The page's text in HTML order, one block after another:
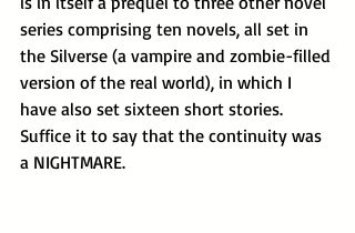
series comprising ten novels, all set in
the Silverse (a vampire and zombie-filled
version of the real world), in which I
have also set sixteen short stories.
Suffice it to say that the continuity was
a NIGHTMARE.